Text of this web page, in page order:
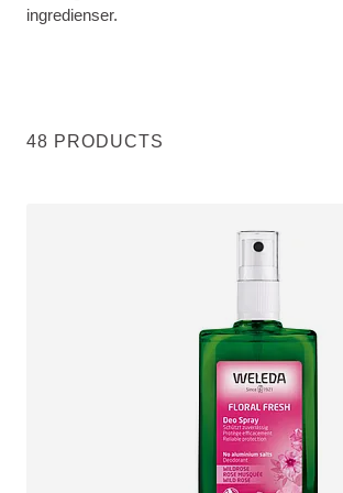
ingredienser.
48 PRODUCTS